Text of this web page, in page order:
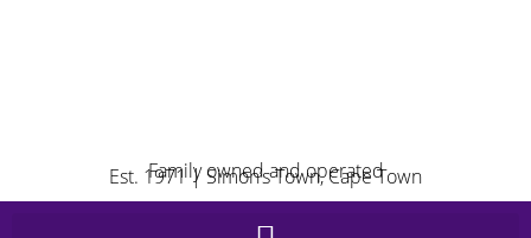
Family owned and operated
Est. 1971 | Simon’s Town, Cape Town